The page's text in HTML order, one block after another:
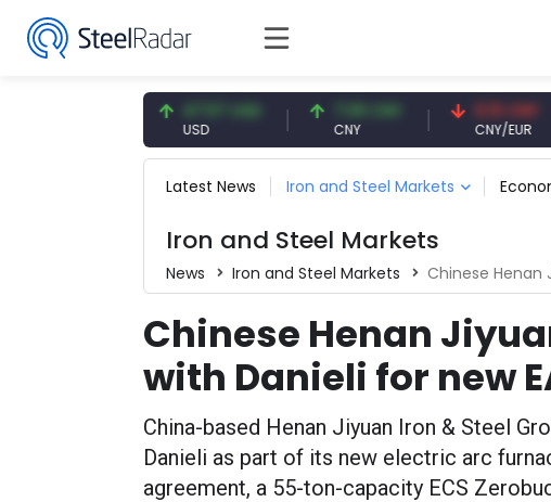
47.57 USD 7.09 CNY 0.13 CNY
CNY/EUR
Latest News Iron and Steel Markets
Iron and Steel Markets
News Iron and Steel Markets Chinese Henan
Chinese Henan
with Danieli for new
China-based Henan Jiyuan Iron & Steel
Danieli as part of its new electric arc
agreement, a 55-ton-capacity ECS